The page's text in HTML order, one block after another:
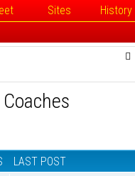
Sites History
LAST POST